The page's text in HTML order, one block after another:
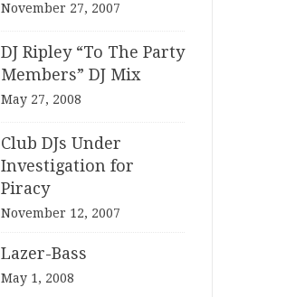
November 27, 2007
DJ Ripley “To The Party
Members” DJ Mix
May 27, 2008
Club DJs Under
Investigation for
Piracy
November 12, 2007
Lazer-Bass
May 1, 2008